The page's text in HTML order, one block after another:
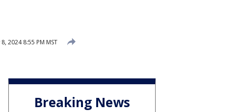
8, 2024 8:55 PM MST
Breaking News